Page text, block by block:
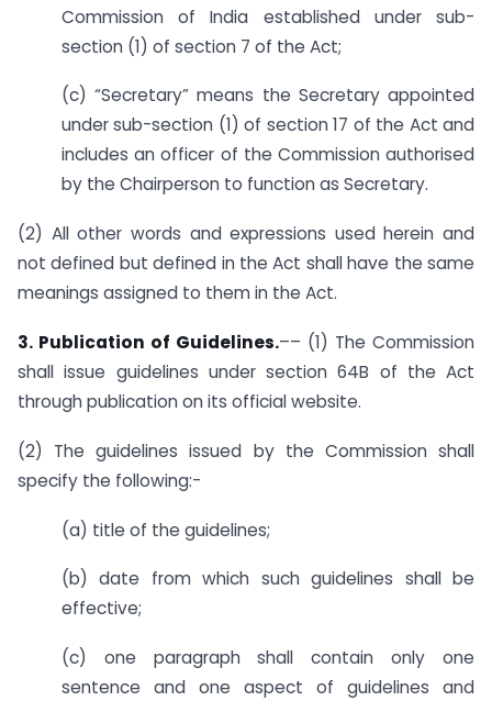
Commission of India established under sub-
section (1) of section 7 of the Act;
(c) “Secretary” means the Secretary appointed
under sub-section (1) of section 17 of the Act and
includes an officer of the Commission authorised
by the Chairperson to function as Secretary.
(2) All other words and expressions used herein and
not defined but defined in the Act shall have the same
meanings assigned to them in the Act.
3. Publication of Guidelines.–– (1) The Commission
shall issue guidelines under section 64B of the Act
through publication on its official website.
(2) The guidelines issued by the Commission shall
specify the following:-
(a) title of the guidelines;
(b) date from which such guidelines shall be
effective;
(c) one paragraph shall contain only one
sentence and one aspect of guidelines and